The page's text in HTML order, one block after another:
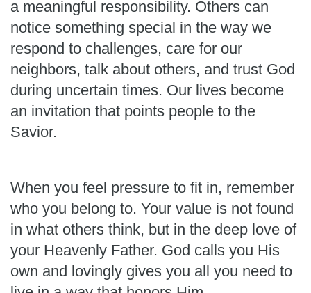
a meaningful responsibility. Others can
notice something special in the way we
respond to challenges, care for our
neighbors, talk about others, and trust God
during uncertain times. Our lives become
an invitation that points people to the
Savior.
When you feel pressure to fit in, remember
who you belong to. Your value is not found
in what others think, but in the deep love of
your Heavenly Father. God calls you His
own and lovingly gives you all you need to